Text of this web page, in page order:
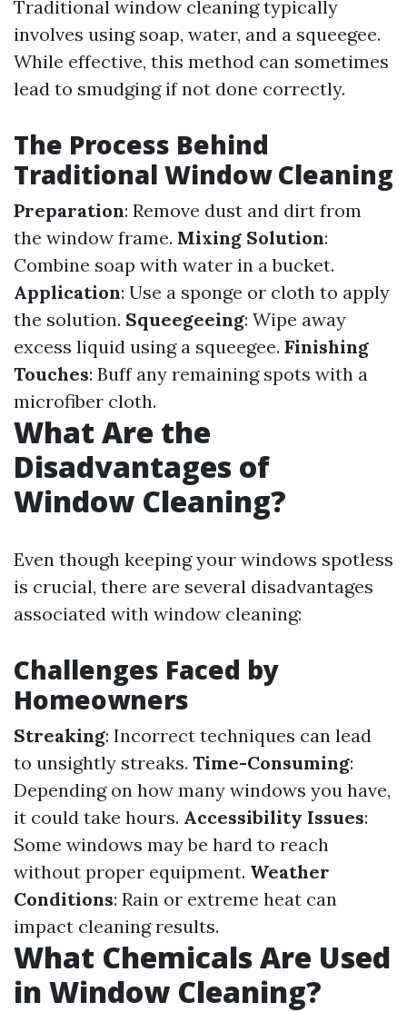
Traditional window cleaning typically
involves using soap, water, and a squeegee.
While effective, this method can sometimes
lead to smudging if not done correctly.
The Process Behind
Traditional Window Cleaning
Preparation: Remove dust and dirt from
the window frame. Mixing Solution:
Combine soap with water in a bucket.
Application: Use a sponge or cloth to apply
the solution. Squeegeeing: Wipe away
excess liquid using a squeegee. Finishing
Touches: Buff any remaining spots with a
microfiber cloth.
What Are the
Disadvantages of
Window Cleaning?
Even though keeping your windows spotless
is crucial, there are several disadvantages
associated with window cleaning:
Challenges Faced by
Homeowners
Streaking: Incorrect techniques can lead
to unsightly streaks. Time-Consuming:
Depending on how many windows you have,
it could take hours. Accessibility Issues:
Some windows may be hard to reach
without proper equipment. Weather
Conditions: Rain or extreme heat can
impact cleaning results.
What Chemicals Are Used
in Window Cleaning?